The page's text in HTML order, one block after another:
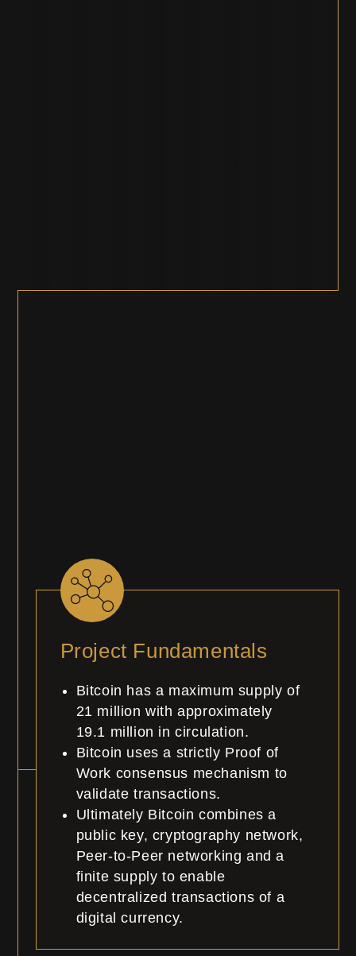
Project Fundamentals
Bitcoin has a maximum supply of
21 million with approximately
19.1 million in circulation.
Bitcoin uses a strictly Proof of
Work consensus mechanism to
validate transactions.
Ultimately Bitcoin combines a
public key, cryptography network,
Peer-to-Peer networking and a
finite supply to enable
decentralized transactions of a
digital currency.